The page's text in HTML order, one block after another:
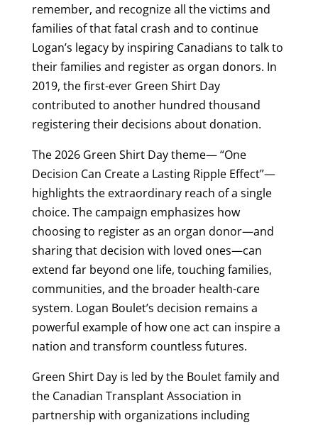
remember, and recognize all the victims and
families of that fatal crash and to continue
Logan’s legacy by inspiring Canadians to talk to
their families and register as organ donors. In
2019, the first-ever Green Shirt Day
contributed to another hundred thousand
registering their decisions about donation.
The 2026 Green Shirt Day theme— “One
Decision Can Create a Lasting Ripple Effect”—
highlights the extraordinary reach of a single
choice. The campaign emphasizes how
choosing to register as an organ donor—and
sharing that decision with loved ones—can
extend far beyond one life, touching families,
communities, and the broader health-care
system. Logan Boulet’s decision remains a
powerful example of how one act can inspire a
nation and transform countless futures.
Green Shirt Day is led by the Boulet family and
the Canadian Transplant Association in
partnership with organizations including